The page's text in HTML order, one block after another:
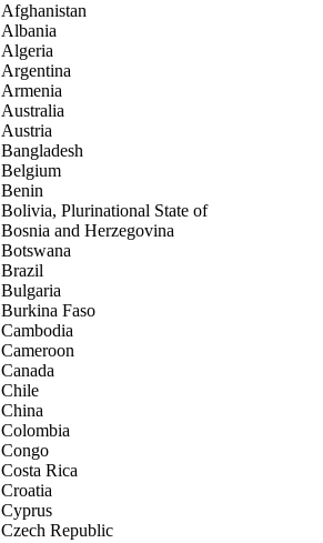
Afghanistan
Albania
Algeria
Argentina
Armenia
Australia
Austria
Bangladesh
Belgium
Benin
Bolivia, Plurinational State of
Bosnia and Herzegovina
Botswana
Brazil
Bulgaria
Burkina Faso
Cambodia
Cameroon
Canada
Chile
China
Colombia
Congo
Costa Rica
Croatia
Cyprus
Czech Republic